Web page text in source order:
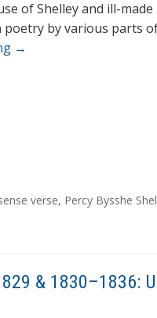
of Shelley and ill-made
by various parts
→
verse, Percy Bysshe
& 1830–1836: